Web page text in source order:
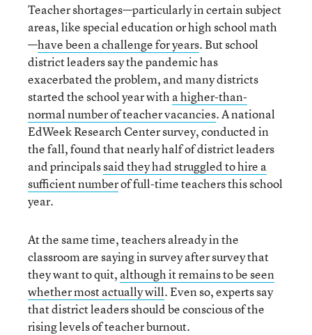
Teacher shortages—particularly in certain subject
areas, like special education or high school math
—have been a challenge for years. But school
district leaders say the pandemic has
exacerbated the problem, and many districts
started the school year with a higher-than-
normal number of teacher vacancies. A national
EdWeek Research Center survey, conducted in
the fall, found that nearly half of district leaders
and principalssaid they had struggled to hire a
sufficient numberof full-time teachers this school
year.
At the same time, teachers already in the
classroom are saying in survey after survey that
they want to quit, although it remains to be seen
whether most actually will. Even so, experts say
that district leaders should be conscious of the
rising levels of teacher burnout.